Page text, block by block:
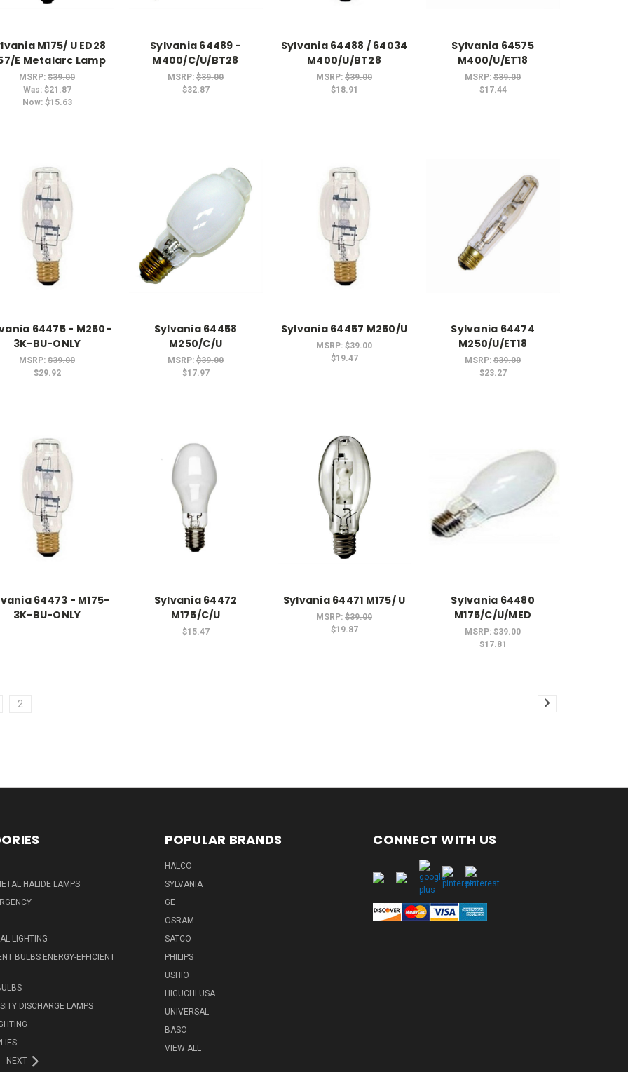
M175/ U ED28
E Metalarc Lamp
MSRP: $39.00
Was:$21.87
Now: $15.63
Sylvania 64489 -
M400/C/U/BT28
MSRP: $39.00
$32.87
Sylvania 64488 / 64034
M400/U/BT28
MSRP: $39.00
$18.91
Sylvania 64575
M400/U/ET18
MSRP: $39.00
$17.44
64475 - M250-
3K-BU-ONLY
MSRP: $39.00
$29.92
Sylvania 64458
M250/C/U
MSRP: $39.00
$17.97
Sylvania 64457 M250/U
MSRP: $39.00
$19.47
Sylvania 64474
M250/U/ET18
MSRP: $39.00
$23.27
64473 - M175-
3K-BU-ONLY
Sylvania 64472
M175/C/U
$15.47
Sylvania 64471 M175/ U
MSRP: $39.00
$19.87
Sylvania 64480
M175/C/U/MED
MSRP: $39.00
$17.81
2
HALIDE LAMPS
LIGHTING
BULBS ENERGY-EFFICIENT
DISCHARGE LAMPS
NEXT
POPULAR BRANDS
HALCO
SYLVANIA
GE
OSRAM
SATCO
PHILIPS
USHIO
HIGUCHI USA
UNIVERSAL
BASO
VIEW ALL
CONNECT WITH US